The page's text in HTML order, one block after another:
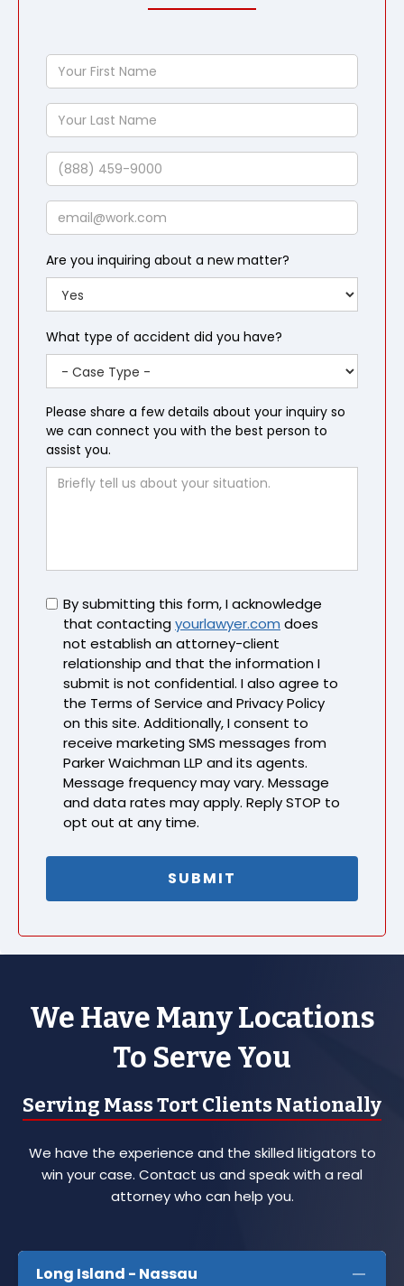
Your
First
Name
Your
Last
Name
Phone
Email
Are you inquiring about a new matter?
What type of accident did you have?
Please share a few details about your inquiry so
we can connect you with the best person to
assist you.
Untitled
By submitting this form, I acknowledge
that contactingyourlawyer.com does
not establish an attorney-client
relationship and that the information I
submit is not confidential. I also agree to
the Terms of Service and Privacy Policy
on this site. Additionally, I consent to
receive marketing SMS messages from
Parker Waichman LLP and its agents.
Message frequency may vary. Message
and data rates may apply. Reply STOP to
opt out at any time.
We Have Many Locations
To Serve You
Serving Mass Tort Clients Nationally
We have the experience and the skilled litigators to
win your case. Contact us and speak with a real
attorney who can help you.
Long Island - Nassau